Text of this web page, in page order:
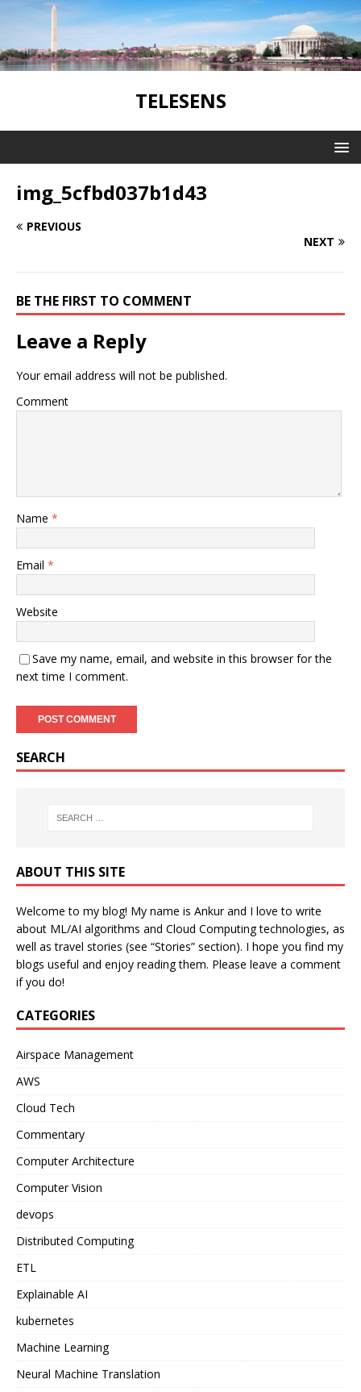
TELESENS
img_5cfbd037b1d43
PREVIOUS
NEXT
BE THE FIRST TO COMMENT
Leave a Reply
Your email address will not be published.
Comment
Name *
Email *
Website
Save my name, email, and website in this browser for the
next time I comment.
SEARCH
ABOUT THIS SITE
Welcome to my blog! My name is Ankur and I love to write
about ML/AI algorithms and Cloud Computing technologies, as
well as travel stories (see “Stories” section). I hope you find my
blogs useful and enjoy reading them. Please leave a comment
if you do!
CATEGORIES
Airspace Management
AWS
Cloud Tech
Commentary
Computer Architecture
Computer Vision
devops
Distributed Computing
ETL
Explainable AI
kubernetes
Machine Learning
Neural Machine Translation